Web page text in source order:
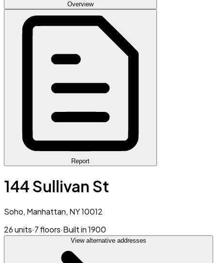
Overview
Report
144 Sullivan St
Soho, Manhattan, NY 10012
26 units·7 floors·Built in 1900
View alternative addresses